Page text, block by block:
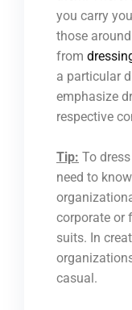
you carry
those
from
a particular
emphasize
respective
Tip: To
need to
corporate or
suits. In
casual.